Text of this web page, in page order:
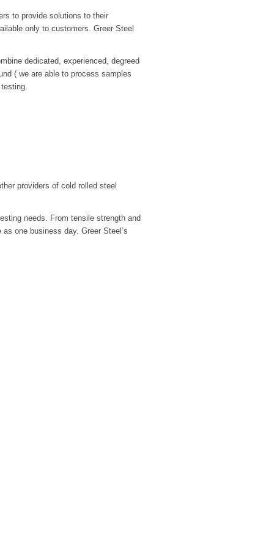
to provide solutions to their
only to customers. Greer Steel
dedicated, experienced, degreed
( we are able to process samples
providers of cold rolled steel
needs. From tensile strength and
one business day. Greer Steel’s